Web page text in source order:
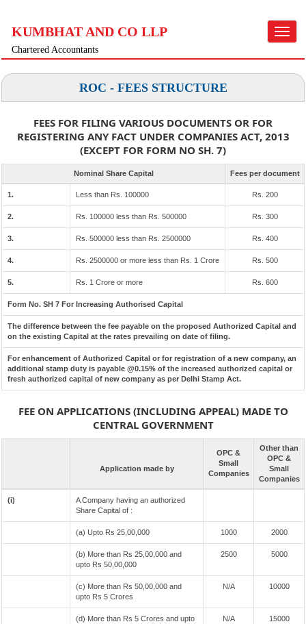
KUMBHAT AND CO LLP
Chartered Accountants
Toggle
ROC - FEES STRUCTURE
FEES FOR FILING VARIOUS DOCUMENTS OR FOR
REGISTERING ANY FACT UNDER COMPANIES ACT, 2013
(EXCEPT FOR FORM NO SH. 7)
Nominal Share Capital Fees per document
1. Less than Rs. 100000 Rs. 200
2. Rs. 100000 less than Rs. 500000 Rs. 300
3. Rs. 500000 less than Rs. 2500000 Rs. 400
4. Rs. 2500000 or more less than Rs. 1 Crore Rs. 500
5. Rs. 1 Crore or more Rs. 600
Form No. SH 7 For Increasing Authorised Capital
The difference between the fee payable on the proposed Authorized Capital and
on the existing Capital at the rates prevailing on date of filing.
For enhancement of Authorized Capital or for registration of a new company, an
additional stamp duty is payable @0.15% of the increased authorized capital or
fresh authorized capital of new company as per Delhi Stamp Act.
FEE ON APPLICATIONS (INCLUDING APPEAL) MADE TO
CENTRAL GOVERNMENT
Application made by
OPC &
Small
Companies
Other than
OPC &
Small
Companies
(i)
A Company having an authorized
Share Capital of :
(a) Upto Rs 25,00,000 1000 2000
(b) More than Rs 25,00,000 and
upto Rs 50,00,000
2500 5000
(c) More than Rs 50,00,000 and
upto Rs 5 Crores
N/A 10000
(d) More than Rs 5 Crores and upto
N/A 15000